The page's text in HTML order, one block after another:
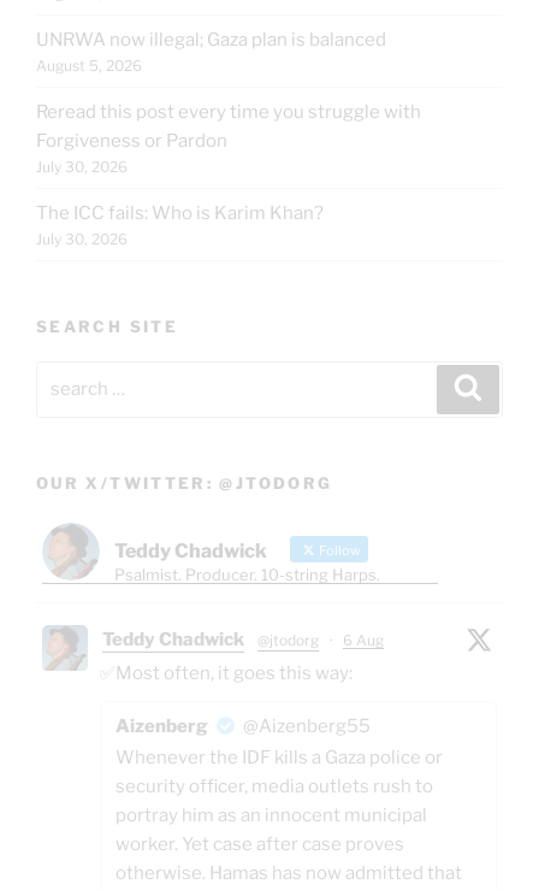
UNRWA now illegal; Gaza plan is balanced
August 5, 2026
Reread this post every time you struggle with
Forgiveness or Pardon
July 30, 2026
The ICC fails: Who is Karim Khan?
July 30, 2026
SEARCH SITE
OUR X/TWITTER: @JTODORG
Teddy Chadwick Follow
Psalmist. Producer. 10-string Harps.
Teddy Chadwick @jtodorg · 6 Aug
✅Most often, it goes this way:
Aizenberg
@Aizenberg55
Whenever the IDF kills a Gaza police or
security officer, media outlets rush to
portray him as an innocent municipal
worker. Yet case after case proves
otherwise. Hamas has now admitted that